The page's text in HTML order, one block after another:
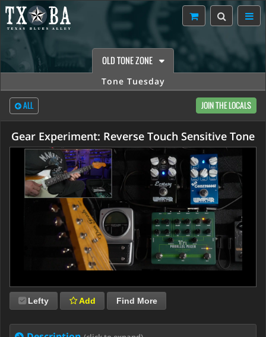
OLD TONE ZONE
Tone Tuesday
ALL JOIN THE LOCALS
Gear Experiment: Reverse Touch Sensitive Tone
Lefty Add Find More